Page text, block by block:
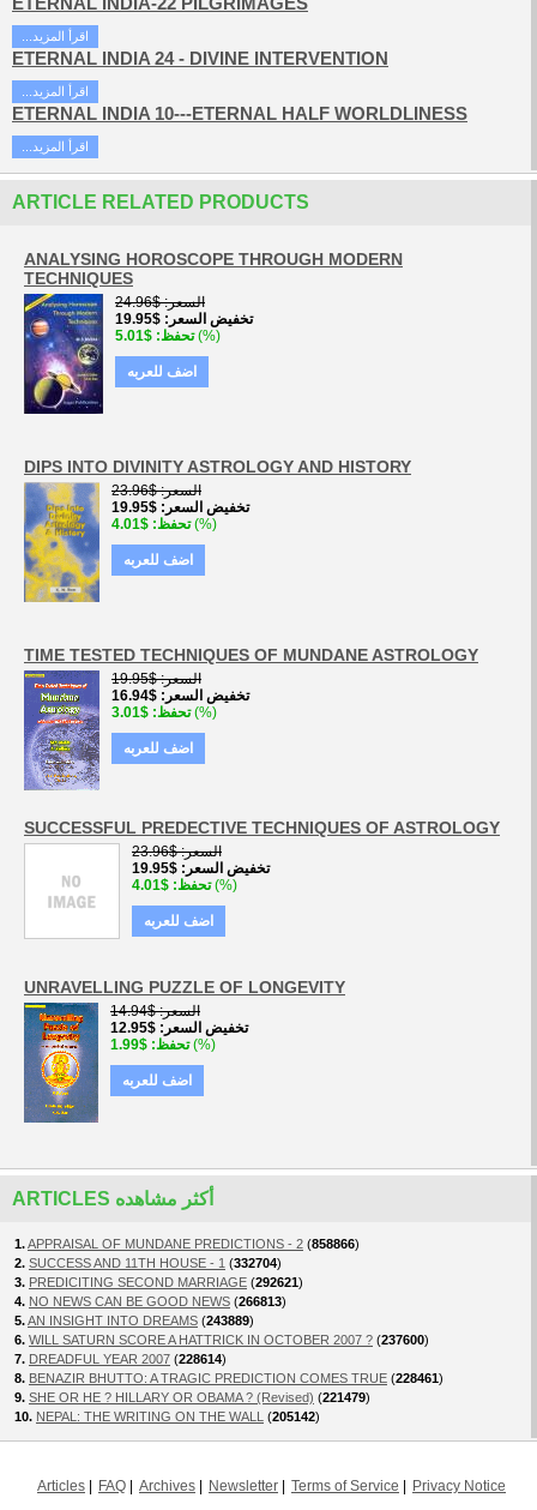
...اقرأ المزيد
ETERNAL INDIA 24 - DIVINE INTERVENTION
...اقرأ المزيد
ETERNAL INDIA 10---ETERNAL HALF WORLDLINESS
...اقرأ المزيد
ARTICLE RELATED PRODUCTS
ANALYSING HOROSCOPE THROUGH MODERN
TECHNIQUES
السعر $24.96
تخفيض السعر
$19.95
تحفظ $5.01 (%)
اضف للعربه
DIPS INTO DIVINITY ASTROLOGY AND HISTORY
السعر $23.96
تخفيض السعر
$19.95
تحفظ $4.01 (%)
اضف للعربه
TIME TESTED TECHNIQUES OF MUNDANE ASTROLOGY
السعر $19.95
تخفيض السعر
$16.94
تحفظ $3.01 (%)
اضف للعربه
SUCCESSFUL PREDECTIVE TECHNIQUES OF ASTROLOGY
السعر $23.96
تخفيض السعر
$19.95
تحفظ $4.01 (%)
اضف للعربه
UNRAVELLING PUZZLE OF LONGEVITY
السعر $14.94
تخفيض السعر
$12.95
تحفظ $1.99 (%)
اضف للعربه
ARTICLES أكثر مشاهده
1.APPRAISAL OF MUNDANE PREDICTIONS - 2 (858866)
2. SUCCESS AND 11TH HOUSE - 1 (332704)
3. PREDICITING SECOND MARRIAGE (292621)
4. NO NEWS CAN BE GOOD NEWS (266813)
5.AN INSIGHT INTO DREAMS (243889)
6. WILL SATURN SCORE A HATTRICK IN OCTOBER 2007 ? (237600)
7. DREADFUL YEAR 2007 (228614)
8. BENAZIR BHUTTO: A TRAGIC PREDICTION COMES TRUE (228461)
9. SHE OR HE ? HILLARY OR OBAMA ? (Revised) (221479)
10. NEPAL: THE WRITING ON THE WALL (205142)
Articles FAQ Archives Newsletter Terms of Service Privacy Notice